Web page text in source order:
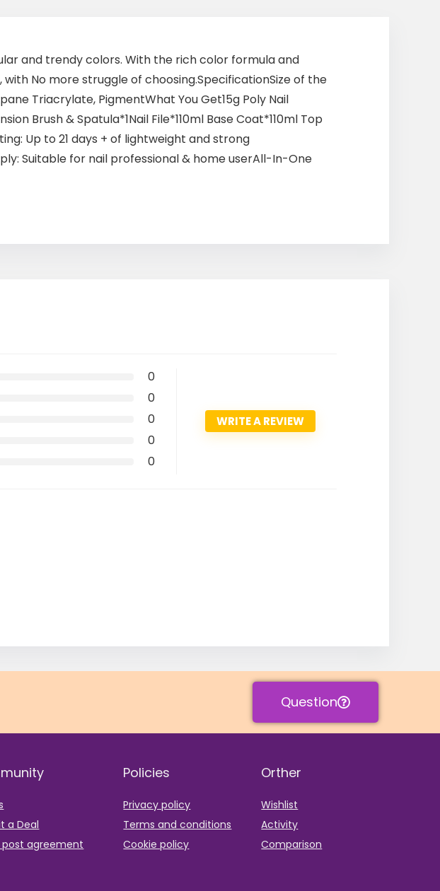
and trendy colors. With the rich color formula and
No more struggle of choosing.SpecificationSize of the
Triacrylate, PigmentWhat You Get15g Poly Nail
Brush & Spatula*1Nail File*110ml Base Coat*110ml Top
Up to 21 days + of lightweight and strong
Suitable for nail professional & home userAll-In-One
0
0
0
0
0
WRITE A REVIEW
Question
a Deal
post agreement
Policies
Privacy policy
Terms and conditions
Cookie policy
Orther
Wishlist
Activity
Comparison